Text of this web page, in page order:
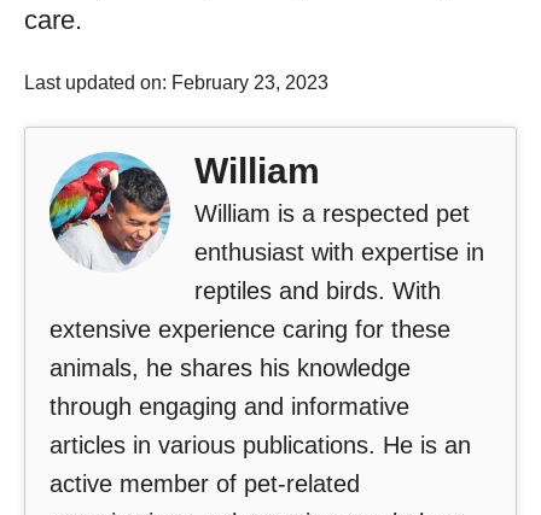
care.
Last updated on: February 23, 2023
William
William is a respected pet
enthusiast with expertise in
reptiles and birds. With
extensive experience caring for these
animals, he shares his knowledge
through engaging and informative
articles in various publications. He is an
active member of pet-related